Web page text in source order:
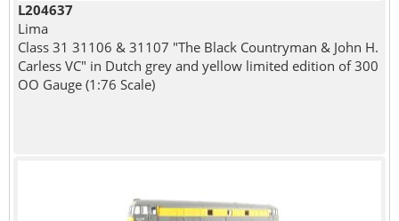
L204637
Lima
Class 31 31106 & 31107 "The Black Countryman & John H.
Carless VC" in Dutch grey and yellow limited edition of 300
OO Gauge (1:76 Scale)